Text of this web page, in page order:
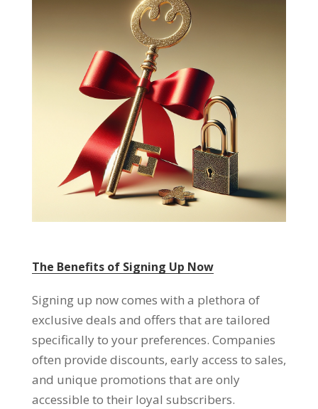
The Benefits of Signing Up Now
Signing up now comes with a plethora of
exclusive deals and offers that are tailored
specifically to your preferences. Companies
often provide discounts, early access to sales,
and unique promotions that are only
accessible to their loyal subscribers.